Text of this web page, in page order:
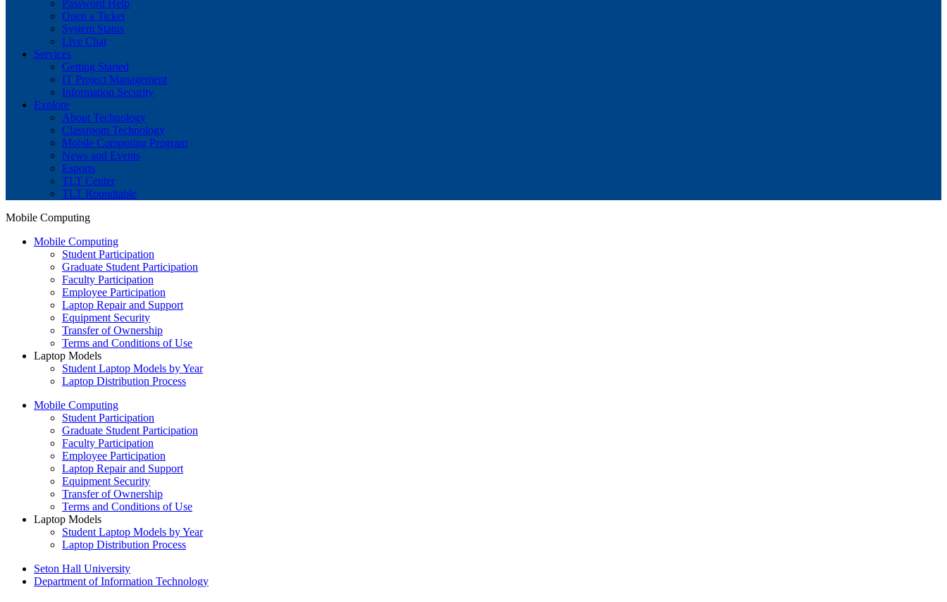
Password Help
Open a Ticket
System Status
Live Chat
Services
Getting Started
IT Project Management
Information Security
Explore
About Technology
Classroom Technology
Mobile Computing Program
News and Events
Esports
TLT Center
TLT Roundtable
Mobile Computing
Mobile Computing
Student Participation
Graduate Student Participation
Faculty Participation
Employee Participation
Laptop Repair and Support
Equipment Security
Transfer of Ownership
Terms and Conditions of Use
Laptop Models
Student Laptop Models by Year
Laptop Distribution Process
Mobile Computing
Student Participation
Graduate Student Participation
Faculty Participation
Employee Participation
Laptop Repair and Support
Equipment Security
Transfer of Ownership
Terms and Conditions of Use
Laptop Models
Student Laptop Models by Year
Laptop Distribution Process
Seton Hall University
Department of Information Technology